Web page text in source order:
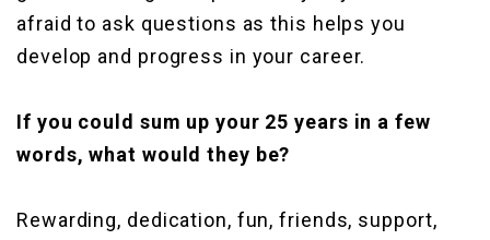
afraid to ask questions as this helps you
develop and progress in your career.
If you could sum up your 25 years in a few
words, what would they be?
Rewarding, dedication, fun, friends, support,